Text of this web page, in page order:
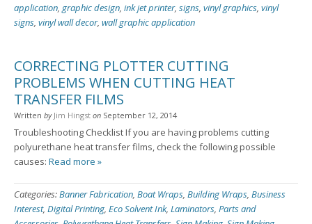
application, graphic design, ink jet printer, signs, vinyl graphics, vinyl
signs, vinyl wall decor, wall graphic application
CORRECTING PLOTTER CUTTING
PROBLEMS WHEN CUTTING HEAT
TRANSFER FILMS
Written by Jim Hingst on September 12, 2014
Troubleshooting Checklist If you are having problems cutting
polyurethane heat transfer films, check the following possible
causes: Read more »
Categories:Banner Fabrication, Boat Wraps, Building Wraps, Business
Interest, Digital Printing, Eco Solvent Ink, Laminators, Parts and